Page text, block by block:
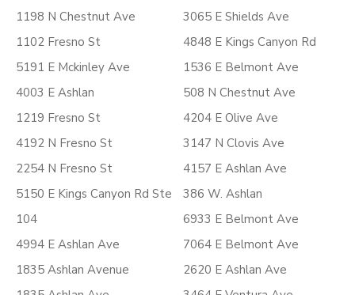
1198 N Chestnut Ave
1102 Fresno St
5191 E Mckinley Ave
4003 E Ashlan
1219 Fresno St
4192 N Fresno St
2254 N Fresno St
5150 E Kings Canyon Rd Ste
104
4994 E Ashlan Ave
1835 Ashlan Avenue
3065 E Shields Ave
4848 E Kings Canyon Rd
1536 E Belmont Ave
508 N Chestnut Ave
4204 E Olive Ave
3147 N Clovis Ave
4157 E Ashlan Ave
386 W. Ashlan
6933 E Belmont Ave
7064 E Belmont Ave
2620 E Ashlan Ave